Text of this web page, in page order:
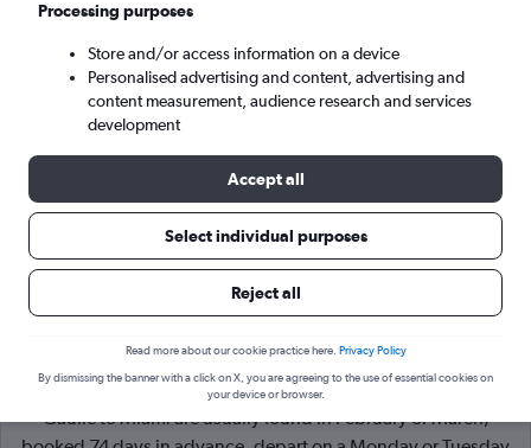
Tue 8/9 - Tue 15/9
Cheapflights Tip:The best prices from Paris Charles de
Gaulle to Miami are usually found in February or March,
Processing purposes
Store and/or access information on a device
Personalised advertising and content, advertising and
content measurement, audience research and services
development
Accept all
Select individual purposes
Reject all
Read more about our cookie practice here. Privacy Policy
By dismissing the banner with a click on X, you are agreeing to the use of essential cookies on
your device or browser.